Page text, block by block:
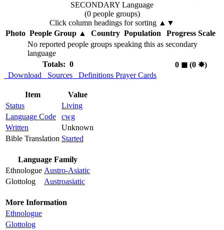
SECONDARY Language
(0 people groups)
Click column headings for sorting ▲▼
Photo People Group▲ Country Population
Progress Scale
No reported people groups speaking this as secondary
language
Totals: 0
0 ◼︎(0 ✸︎)
Download
Sources Definitions Prayer Cards
Item
Value
Status
Living
Language Code
cwg
Written
Unknown
Bible Translation Started
Language Family
Ethnologue Austro-Asiatic
Glottolog
Austroasiatic
More Information
Ethnologue
Glottolog